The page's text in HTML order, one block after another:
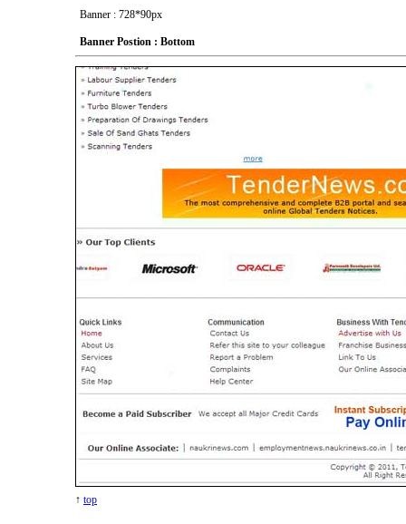
Banner : 728*90px
Banner Postion : Bottom
↑ top